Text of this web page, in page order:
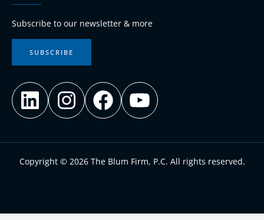
Subscribe to our newsletter & more
SUBSCRIBE
Copyright © 2026 The Blum Firm, P.C. All rights reserved.